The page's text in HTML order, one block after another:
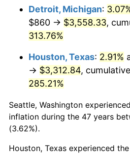
2022 $3,466.72
2023 $3,609.42
2025 $3,816.48
* Compared to previous
See
Detroit, Michigan:
$860 → $3,558.33,
313.76%
Houston, Texas: 2.91%
→ $3,312.84,
285.21%
Seattle, Washington
inflation during the 47 years
(3.62%).
Houston, Texas experienced